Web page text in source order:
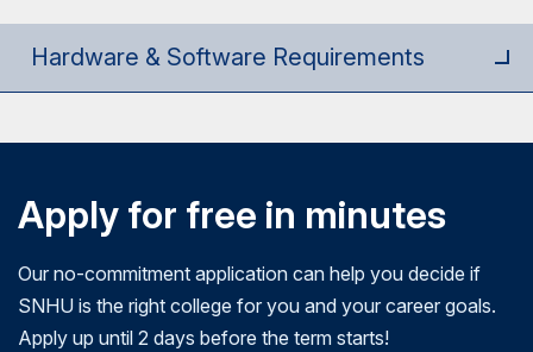
systems.
business decisions in highly technical engineering
environments.
Hardware & Software Requirements
Apply for free in minutes
Our no-commitment application can help you decide if
SNHU is the right college for you and your career goals.
Apply up until 2 days before the term starts!